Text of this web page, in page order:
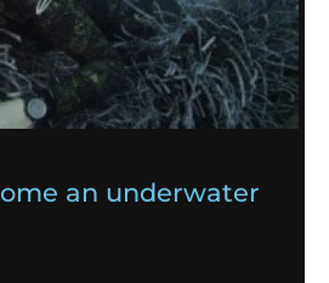
an underwater